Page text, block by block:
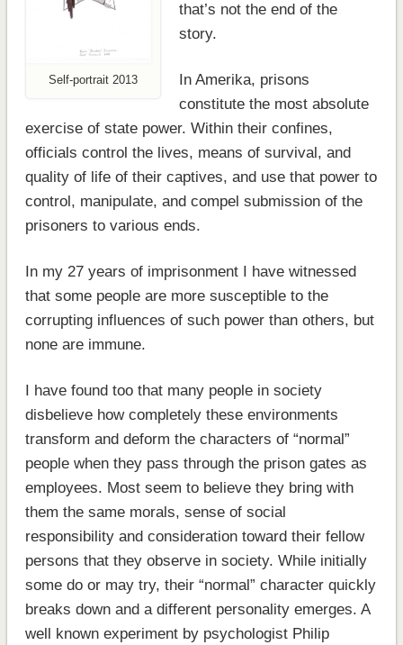
Self-portrait 2013
that’s not the end of the
story.
In Amerika, prisons
constitute the most absolute
exercise of state power. Within their confines,
officials control the lives, means of survival, and
quality of life of their captives, and use that power to
control, manipulate, and compel submission of the
prisoners to various ends.
In my 27 years of imprisonment I have witnessed
that some people are more susceptible to the
corrupting influences of such power than others, but
none are immune.
I have found too that many people in society
disbelieve how completely these environments
transform and deform the characters of “normal”
people when they pass through the prison gates as
employees. Most seem to believe they bring with
them the same morals, sense of social
responsibility and consideration toward their fellow
persons that they observe in society. While initially
some do or may try, their “normal” character quickly
breaks down and a different personality emerges. A
well known experiment by psychologist Philip